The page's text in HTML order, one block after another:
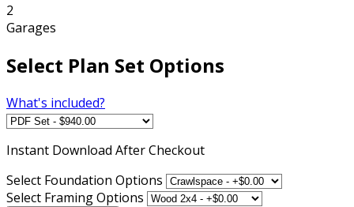
2
Garages
Select Plan Set Options
What's included?
Instant Download After Checkout
Select Foundation Options
Select Framing Options